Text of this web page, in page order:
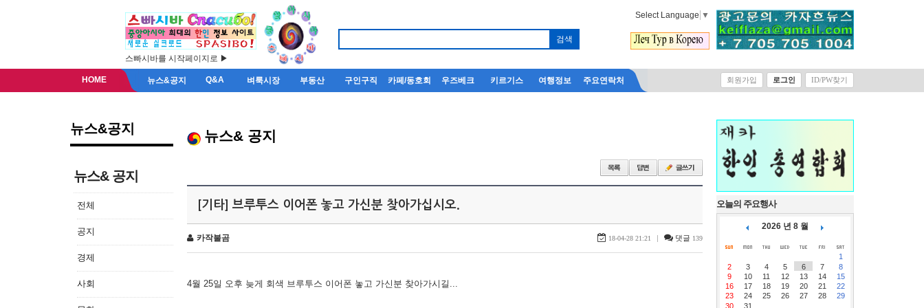
스빠시바를 시작페이지로 ▶
Select Language ▼
HOME 뉴스&공지 Q&A 벼룩시장 부동산 구인구직 카페/동호회 우즈베크 키르기스 여행정보 주요연락처 회원가입 로그인 ID/PW찾기
뉴스&공지
뉴스& 공지
전체
공지
경제
사회
뉴스& 공지
[기타] 브루투스 이어폰 놓고 가신분 찾아가십시오.
카작불곰 18-04-28 21:21 | 댓글 139
4월 25일 오후 늦게 회색 브루투스 이어폰 놓고 가신분 찾아가시길...
오늘의 주요행사
2026 년 8 월
1
2
3 4 5 6 7
8
9
10 11 12 13 14
15
16
17 18 19 20 21
22
23
24 25 26 27 28
29
30
31